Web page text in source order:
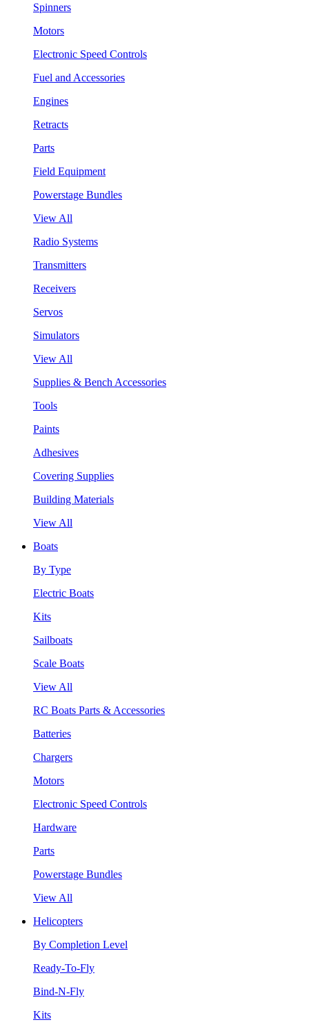
Spinners
Motors
Electronic Speed Controls
Fuel and Accessories
Engines
Retracts
Parts
Field Equipment
Powerstage Bundles
View All
Radio Systems
Transmitters
Receivers
Servos
Simulators
View All
Supplies & Bench Accessories
Tools
Paints
Adhesives
Covering Supplies
Building Materials
View All
Boats
By Type
Electric Boats
Kits
Sailboats
Scale Boats
View All
RC Boats Parts & Accessories
Batteries
Chargers
Motors
Electronic Speed Controls
Hardware
Parts
Powerstage Bundles
View All
Helicopters
By Completion Level
Ready-To-Fly
Bind-N-Fly
Kits